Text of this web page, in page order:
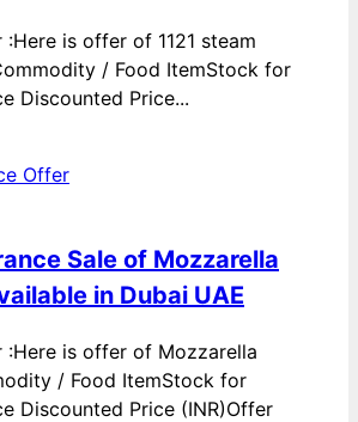
:Here is offer of 1121 steam
/ Food ItemStock for
Discounted Price...
Offer
Sale of Mozzarella
in Dubai UAE
:Here is offer of Mozzarella
/ Food ItemStock for
Discounted Price (INR)Offer